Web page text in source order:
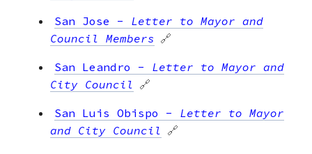
San Jose - Letter to Mayor and
Council Members 🔗
San Leandro - Letter to Mayor and
City Council 🔗
San Luis Obispo - Letter to Mayor
and City Council 🔗